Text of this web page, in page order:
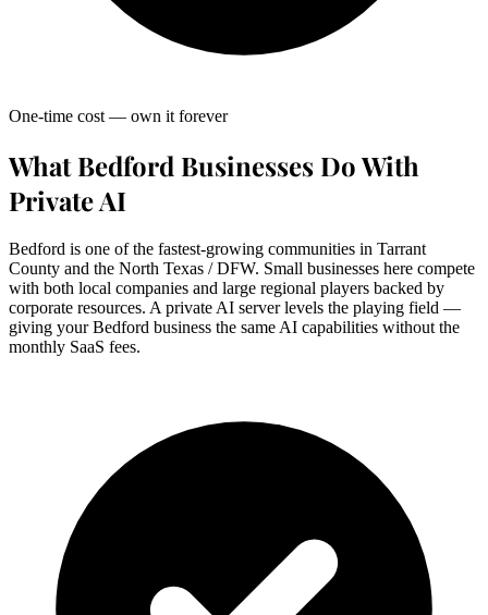
One-time cost — own it forever
What Bedford Businesses Do With
Private AI
Bedford is one of the fastest-growing communities in Tarrant
County and the North Texas / DFW. Small businesses here compete
with both local companies and large regional players backed by
corporate resources. A private AI server levels the playing field —
giving your Bedford business the same AI capabilities without the
monthly SaaS fees.